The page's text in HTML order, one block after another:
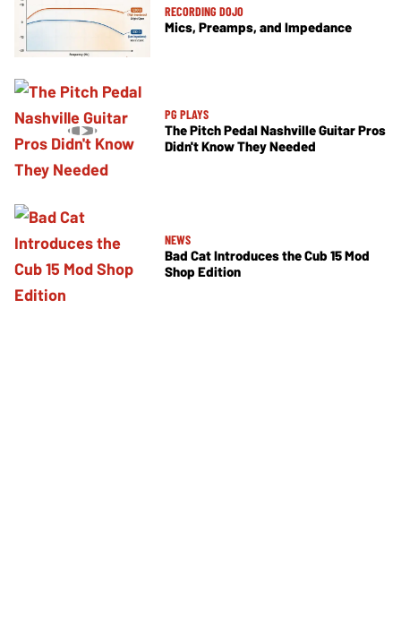
RECORDING DOJO
Mics, Preamps, and Impedance
PG PLAYS
The Pitch Pedal Nashville Guitar Pros
Didn't Know They Needed
NEWS
Bad Cat Introduces the Cub 15 Mod
Shop Edition